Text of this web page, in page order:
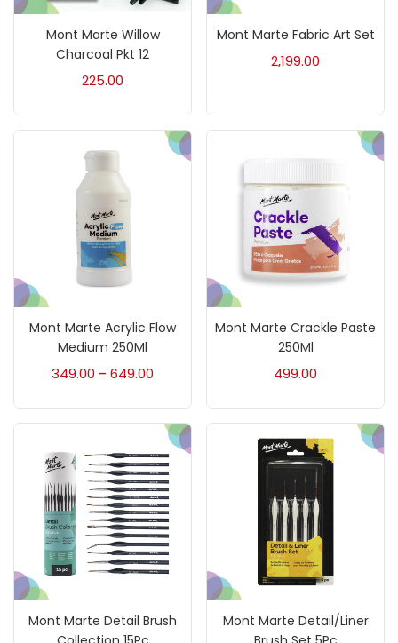
Accessories & Tools
Acrylick Kit
Art Markers(133)
Artist Pencils
Brush
Brushes And Knives
Calligraphy(82)
Chalk
Mont Marte Willow
Charcoal Pkt 12
225.00
Mont Marte Fabric Art Set
2,199.00
Mont Marte Acrylic Flow
Medium 250Ml
349.00 – 649.00
Mont Marte Crackle Paste
250Ml
499.00
Mont Marte Detail Brush
Mont Marte Detail/Liner